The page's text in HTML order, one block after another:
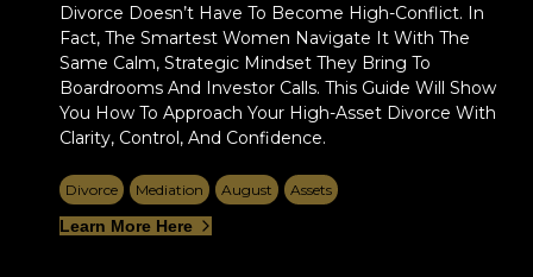
Divorce Doesn’t Have To Become High-Conflict. In
Fact, The Smartest Women Navigate It With The
Same Calm, Strategic Mindset They Bring To
Boardrooms And Investor Calls. This Guide Will Show
You How To Approach Your High-Asset Divorce With
Clarity, Control, And Confidence.
Divorce Mediation August Assets
Learn More Here